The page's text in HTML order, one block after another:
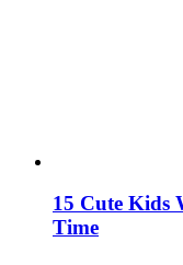
15 Cute Kids
Time